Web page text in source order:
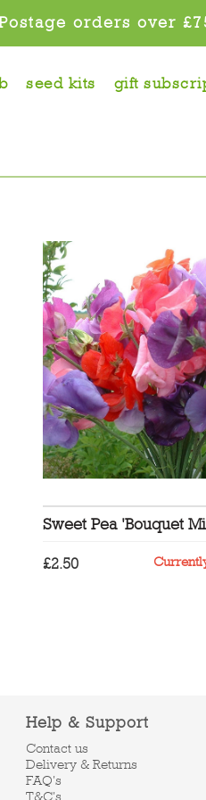
Postage orders over
seed kits gift
Sweet Pea 'Bouquet
£2.50
Help & Support
Contact us
Delivery & Returns
FAQ's
T&C's